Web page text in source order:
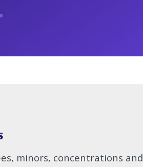
minors, concentrations and